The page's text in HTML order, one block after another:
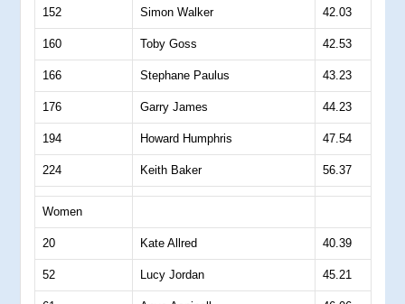
152 Simon Walker 42.03
160 Toby Goss 42.53
166 Stephane Paulus 43.23
176 Garry James 44.23
194 Howard Humphris 47.54
224 Keith Baker 56.37
Women
20 Kate Allred 40.39
52 Lucy Jordan 45.21